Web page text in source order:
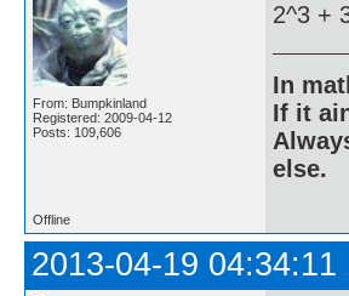
From: Bumpkinland
Registered: 2009-04-12
Posts: 109,606
2^3 +
In
If it
else.
Offline
2013-04-19 04:34:11